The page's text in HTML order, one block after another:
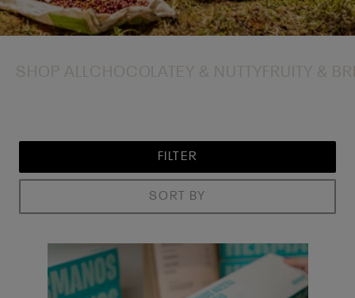
SHOP ALLCHOCOLATEY & NUTTY FRUITY &
FILTER
SORT BY